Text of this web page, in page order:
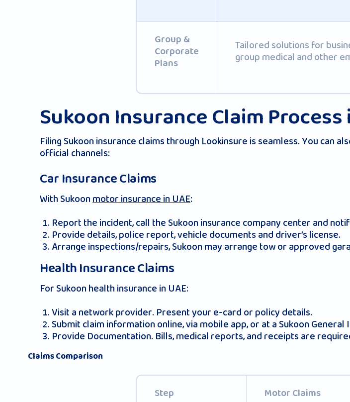
Group &
Corporate
Plans
Tailored solutions for
group medical and other
Sukoon Insurance Claim
Filing Sukoon insurance claims through Lookinsure is seamless. You can
official channels:
Car Insurance Claims
With Sukoonmotor insurance in UAE:
Report the incident, call the Sukoon insurance company center and
Provide details, police report, vehicle documents and driver’s license.
Arrange inspections/repairs, Sukoon may arrange tow or approved
Health Insurance Claims
For Sukoon health insurance in UAE:
Visit a network provider. Present your e-card or policy details.
Submit claim information online, via mobile app, or at a Sukoon General
Provide Documentation. Bills, medical reports, and receipts are
Claims Comparison
Step Motor Claims